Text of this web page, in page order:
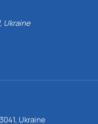
Ukraine
Ukraine